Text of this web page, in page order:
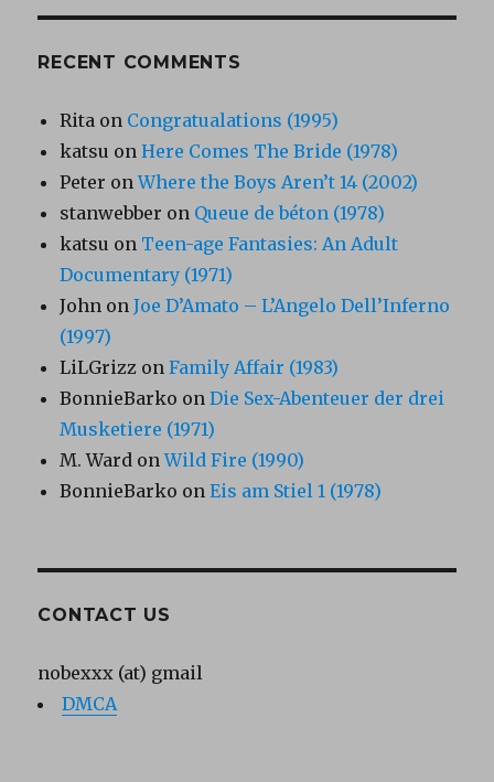
RECENT COMMENTS
Rita on Congratualations (1995)
katsu onHere Comes The Bride (1978)
Peter onWhere the Boys Aren’t 14 (2002)
stanwebber on Queue de béton (1978)
katsu on Teen-age Fantasies: An Adult
Documentary (1971)
John onJoe D’Amato – L’Angelo Dell’Inferno
(1997)
LiLGrizz onFamily Affair (1983)
BonnieBarko onDie Sex-Abenteuer der drei
Musketiere (1971)
M. Ward onWild Fire (1990)
BonnieBarko onEis am Stiel 1 (1978)
CONTACT US
nobexxx (at) gmail
DMCA